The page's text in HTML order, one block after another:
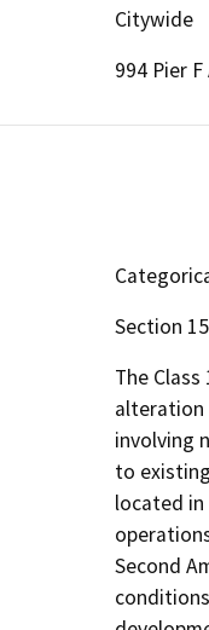
Citywide
994 Pier
Section
The
alteration
involving
to
located
Second